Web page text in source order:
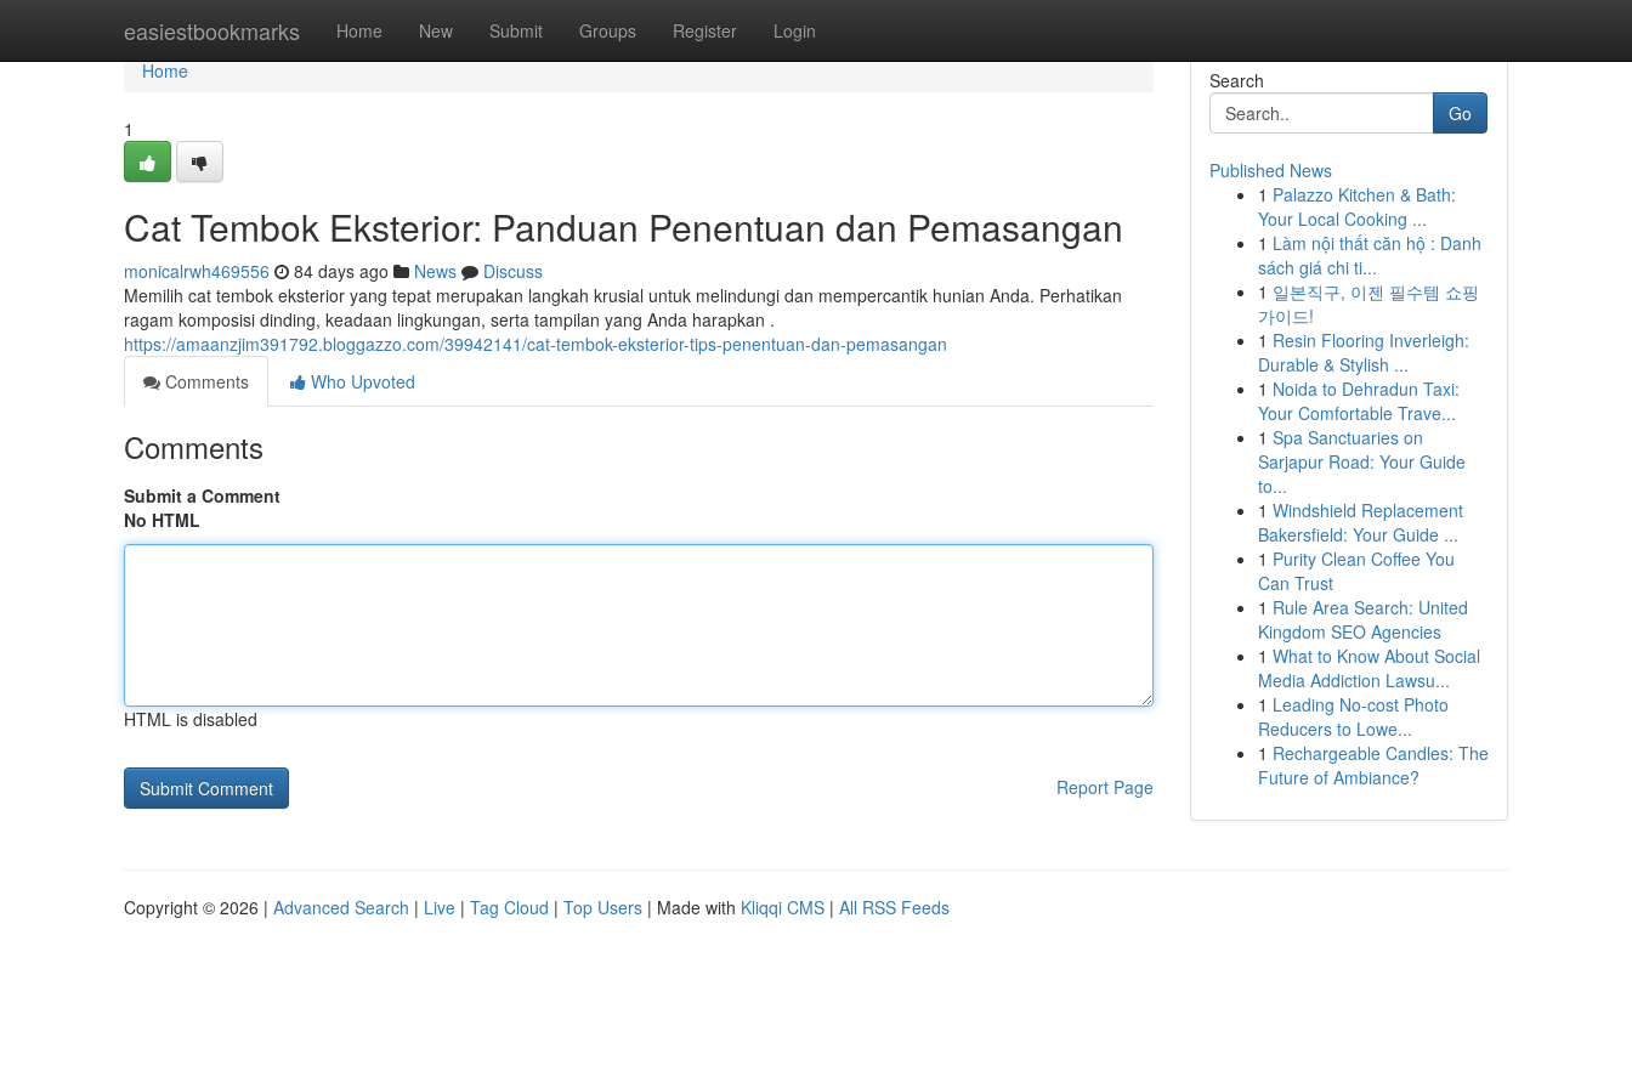
easiestbookmarks Home New Submit Groups Register Login
Home
Home
1
Cat Tembok Eksterior: Panduan Penentuan dan Pemasangan
monicalrwh469556 84 days ago News
Discuss
Memilih cat tembok eksterior yang tepat merupakan langkah krusial untuk melindungi dan mempercantik hunian Anda. Perhatikan
ragam komposisi dinding, keadaan lingkungan, serta tampilan yang Anda harapkan .
https://amaanzjim391792.bloggazzo.com/39942141/cat-tembok-eksterior-tips-penentuan-dan-pemasangan
Comments
Who Upvoted
Comments
Submit a Comment
No HTML
HTML is disabled
Report Page
Search
Go
Published News
1 Palazzo Kitchen & Bath:
Your Local Cooking ...
1 Làm nội thất căn hộ : Danh
sách giá chi ti...
1 일본직구, 이젠 필수템 쇼핑
가이드!
1 Resin Flooring Inverleigh:
Durable & Stylish ...
1 Noida to Dehradun Taxi:
Your Comfortable Trave...
1 Spa Sanctuaries on
Sarjapur Road: Your Guide
to...
1 Windshield Replacement
Bakersfield: Your Guide ...
1 Purity Clean Coffee You
Can Trust
1 Rule Area Search: United
Kingdom SEO Agencies
1 What to Know About Social
Media Addiction Lawsu...
1 Leading No-cost Photo
Reducers to Lowe...
1 Rechargeable Candles: The
Future of Ambiance?
Copyright © 2026 | Advanced Search | Live | Tag Cloud | Top Users | Made with Kliqqi CMS | All RSS Feeds